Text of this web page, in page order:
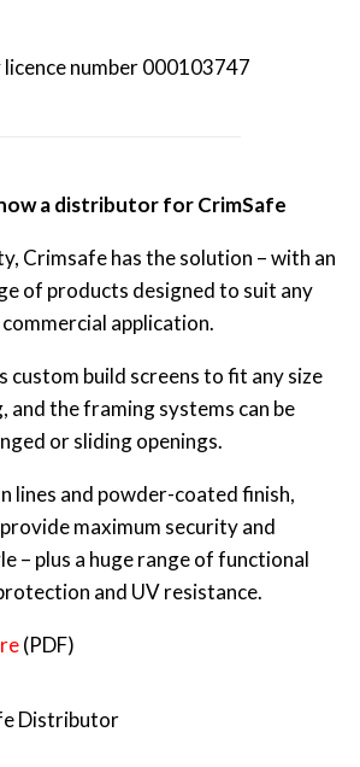
a distributor for CrimSafe
Crimsafe has the solution – with an
of products designed to suit any
application.
custom build screens to fit any size
and the framing systems can be
or sliding openings.
lines and powder-coated finish,
maximum security and
– plus a huge range of functional
and UV resistance.
(PDF)